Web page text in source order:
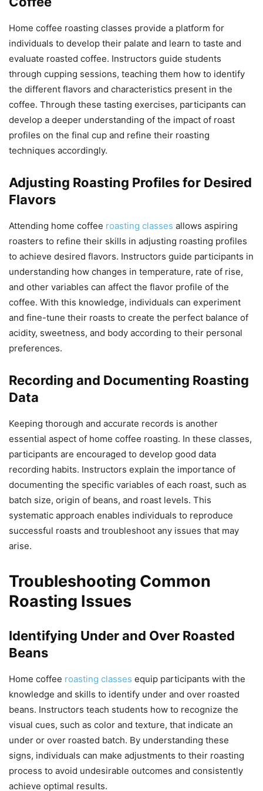
Home coffee roasting classes provide a platform for
individuals to develop their palate and learn to taste and
evaluate roasted coffee. Instructors guide students
through cupping sessions, teaching them how to identify
the different flavors and characteristics present in the
coffee. Through these tasting exercises, participants can
develop a deeper understanding of the impact of roast
profiles on the final cup and refine their roasting
techniques accordingly.
Adjusting Roasting Profiles for Desired
Flavors
Attending home coffee roasting classes allows aspiring
roasters to refine their skills in adjusting roasting profiles
to achieve desired flavors. Instructors guide participants in
understanding how changes in temperature, rate of rise,
and other variables can affect the flavor profile of the
coffee. With this knowledge, individuals can experiment
and fine-tune their roasts to create the perfect balance of
acidity, sweetness, and body according to their personal
preferences.
Recording and Documenting Roasting
Data
Keeping thorough and accurate records is another
essential aspect of home coffee roasting. In these classes,
participants are encouraged to develop good data
recording habits. Instructors explain the importance of
documenting the specific variables of each roast, such as
batch size, origin of beans, and roast levels. This
systematic approach enables individuals to reproduce
successful roasts and troubleshoot any issues that may
arise.
Troubleshooting Common
Roasting Issues
Identifying Under and Over Roasted
Beans
Home coffee roasting classes equip participants with the
knowledge and skills to identify under and over roasted
beans. Instructors teach students how to recognize the
visual cues, such as color and texture, that indicate an
under or over roasted batch. By understanding these
signs, individuals can make adjustments to their roasting
process to avoid undesirable outcomes and consistently
achieve optimal results.